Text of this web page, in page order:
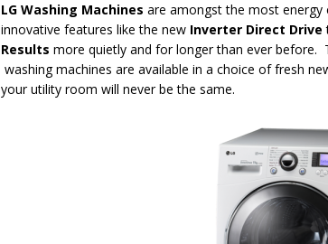
LG Washing Machines are amongst the most
innovative features like the new Inverter Direct Drive
Results more quietly and for longer than ever before.
washing machines are available in a choice of fresh
your utility room will never be the same.